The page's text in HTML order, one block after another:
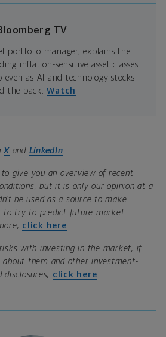
TV
portfolio manager, explains the
inflation-sensitive asset classes
as AI and technology stocks
the pack.Watch
Xand LinkedIn
give you an overview of recent
but it is only our opinion at a
be used as a source to make
to try to predict future market
click here
with investing in the market; if
them and other investment-
click here